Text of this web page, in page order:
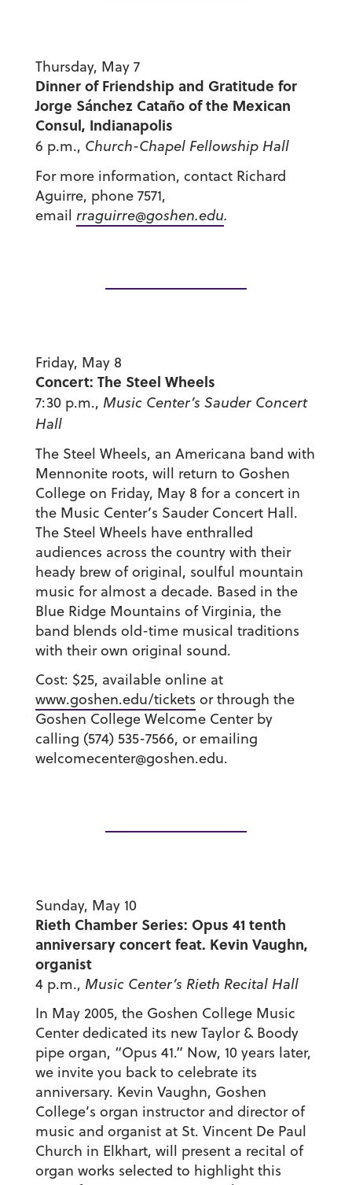
Thursday, May 7
Dinner of Friendship and Gratitude for
Jorge Sánchez Cataño of the Mexican
Consul, Indianapolis
6 p.m., Church-Chapel Fellowship Hall
For more information, contact Richard
Aguirre, phone 7571,
email rraguirre@goshen.edu.
Friday, May 8
Concert: The Steel Wheels
7:30 p.m., Music Center’s Sauder Concert
Hall
The Steel Wheels, an Americana band with
Mennonite roots, will return to Goshen
College on Friday, May 8 for a concert in
the Music Center’s Sauder Concert Hall.
The Steel Wheels have enthralled
audiences across the country with their
heady brew of original, soulful mountain
music for almost a decade. Based in the
Blue Ridge Mountains of Virginia, the
band blends old-time musical traditions
with their own original sound.
Cost: $25, available online at
www.goshen.edu/tickets or through the
Goshen College Welcome Center by
calling (574) 535-7566, or emailing
welcomecenter@goshen.edu.
Sunday, May 10
Rieth Chamber Series: Opus 41 tenth
anniversary concert feat. Kevin Vaughn,
organist
4 p.m., Music Center’s Rieth Recital Hall
In May 2005, the Goshen College Music
Center dedicated its new Taylor & Boody
pipe organ, “Opus 41.” Now, 10 years later,
we invite you back to celebrate its
anniversary. Kevin Vaughn, Goshen
College’s organ instructor and director of
music and organist at St. Vincent De Paul
Church in Elkhart, will present a recital of
organ works selected to highlight this